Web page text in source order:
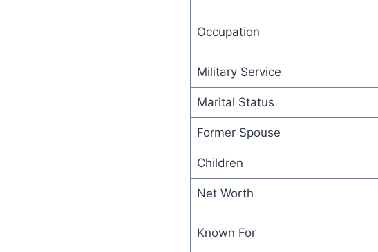
Occupation
Military Service
Marital Status
Former Spouse
Children
Net Worth
Known For